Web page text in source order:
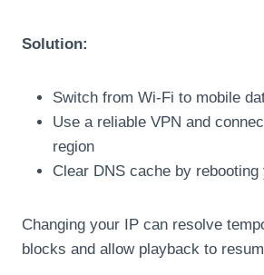
Solution:
Switch from Wi-Fi to mobile
Use a reliable VPN and
region
Clear DNS cache by
Changing your IP can resolve
blocks and allow playback to